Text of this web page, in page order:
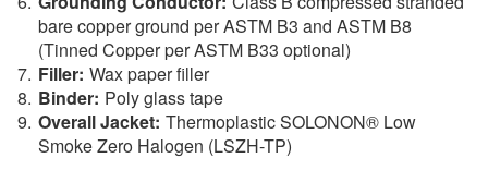
bare copper ground per ASTM B3 and ASTM B8
(Tinned Copper per ASTM B33 optional)
Filler: Wax paper filler
Binder: Poly glass tape
Overall Jacket: Thermoplastic SOLONON® Low
Smoke Zero Halogen (LSZH-TP)